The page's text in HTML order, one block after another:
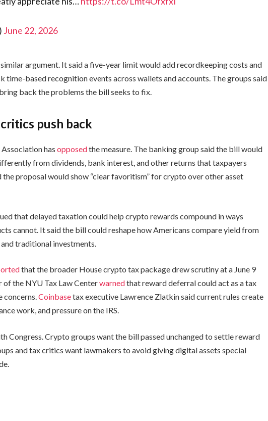
June 22, 2026
argument. It said a five-year limit would add recordkeeping costs and
time-based recognition events across wallets and accounts. The groups said
back the problems the bill seeks to fix.
push back
Association hasopposedthe measure. The banking group said the bill would
from dividends, bank interest, and other returns that taxpayers
the proposal would show “clear favoritism” for crypto over other asset
that delayed taxation could help crypto rewards compound in ways
cannot. It said the bill could reshape how Americans compare yield from
traditional investments.
that the broader House crypto tax package drew scrutiny at a June 9
of the NYU Tax Law Centerwarnedthat reward deferral could act as a tax
concerns.Coinbasetax executive Lawrence Zlatkin said current rules create
work, and pressure on the IRS.
Congress. Crypto groups want the bill passed unchanged to settle reward
and tax critics want lawmakers to avoid giving digital assets special